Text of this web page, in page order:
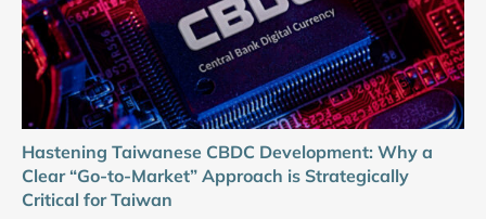
Hastening Taiwanese CBDC Development: Why a
Clear “Go-to-Market” Approach is Strategically
Critical for Taiwan